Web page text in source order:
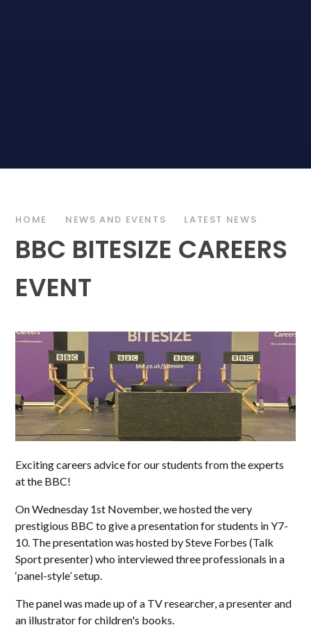
HOME NEWS AND EVENTS LATEST NEWS
BBC BITESIZE CAREERS
EVENT
Exciting careers advice for our students from the experts
at the BBC!
On Wednesday 1st November, we hosted the very
prestigious BBC to give a presentation for students in Y7-
10. The presentation was hosted by Steve Forbes (Talk
Sport presenter) who interviewed three professionals in a
‘panel-style’ setup.
The panel was made up of a TV researcher, a presenter and
an illustrator for children's books.